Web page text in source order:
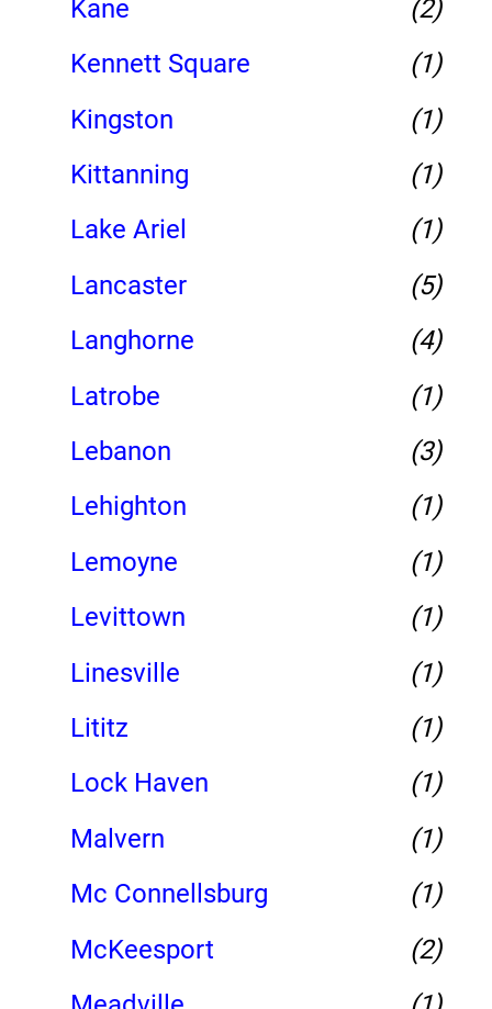
Kane
(2)
Kennett Square
(1)
Kingston
(1)
Kittanning
(1)
Lake Ariel
(1)
Lancaster
(5)
Langhorne
(4)
Latrobe
(1)
Lebanon
(3)
Lehighton
(1)
Lemoyne
(1)
Levittown
(1)
Linesville
(1)
Lititz
(1)
Lock Haven
(1)
Malvern
(1)
Mc Connellsburg
(1)
McKeesport
(2)